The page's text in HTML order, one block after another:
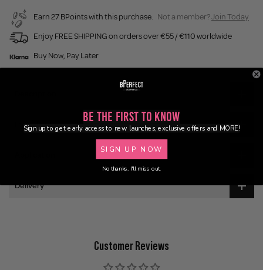
Earn 27 BPoints with this purchase. Not a member?Join Today
Enjoy FREE SHIPPING on orders over €55 / €110 worldwide
Buy Now, Pay Later
Ingredients
Delivery
Customer Reviews
Be the First to Know
Sign up to get early access to new launches, exclusive offers and MORE!
SIGN UP NOW
No thanks, I'll miss out.